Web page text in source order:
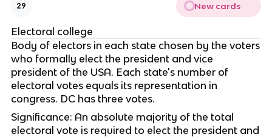
29 New cards
Electoral college
Body of electors in each state chosen by the voters
who formally elect the president and vice
president of the USA. Each state's number of
electoral votes equals its representation in
congress. DC has three votes.
Significance: An absolute majority of the total
electoral vote is required to elect the president and